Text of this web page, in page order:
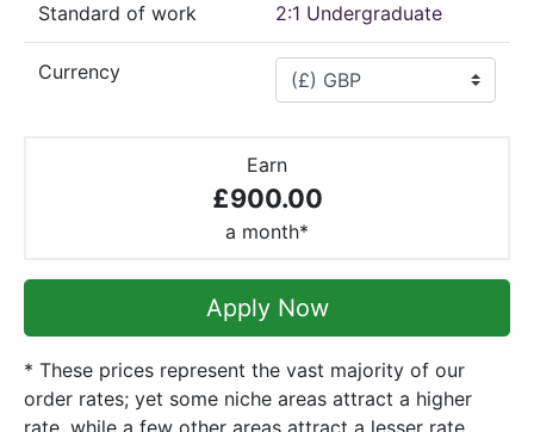
Standard of work 2:1 Undergraduate
Currency
Earn
£900.00
a month*
Apply Now
* These prices represent the vast majority of our
order rates; yet some niche areas attract a higher